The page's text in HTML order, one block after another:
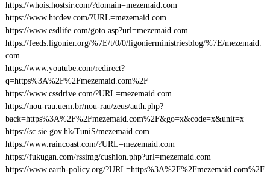
https://whois.hostsir.com/?domain=mezemaid.com
https://www.htcdev.com/?URL=mezemaid.com
https://www.esdlife.com/goto.asp?url=mezemaid.com
https://feeds.ligonier.org/%7E/t/0/0/ligonierministriesblog/%7E/mezemaid.
com
https://www.youtube.com/redirect?
q=https%3A%2F%2Fmezemaid.com%2F
https://www.cssdrive.com/?URL=mezemaid.com
https://nou-rau.uem.br/nou-rau/zeus/auth.php?
back=https%3A%2F%2Fmezemaid.com%2F&go=x&code=x&unit=x
https://sc.sie.gov.hk/TuniS/mezemaid.com
https://www.raincoast.com/?URL=mezemaid.com
https://fukugan.com/rssimg/cushion.php?url=mezemaid.com
https://www.earth-policy.org/?URL=https%3A%2F%2Fmezemaid.com%2F